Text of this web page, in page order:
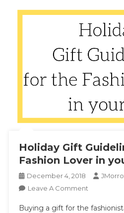
Holiday Gift
Fashion Lover in
December 4, 2018
Leave A CommentOn
Gift
Buying a gift for the